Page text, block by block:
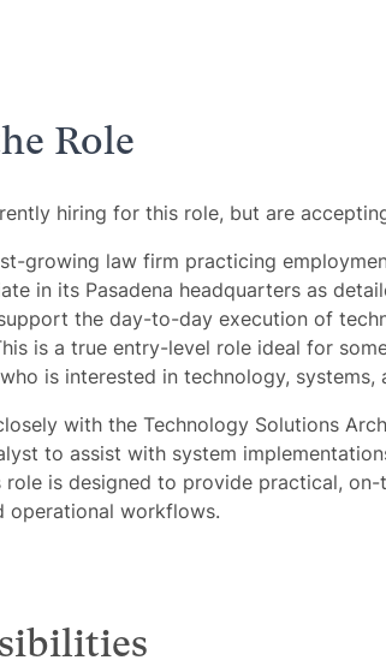
Role
hiring for this role, but are
growing law firm practicing
in its Pasadena headquarters as
the day-to-day execution of
is a true entry-level role ideal for
is interested in technology, systems,
with the Technology Solutions
to assist with system
role is designed to provide practical,
operational workflows.